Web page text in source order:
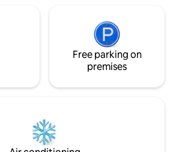
Free parking on
premises